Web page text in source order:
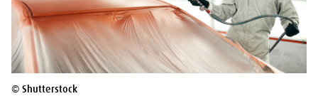
© Shutterstock